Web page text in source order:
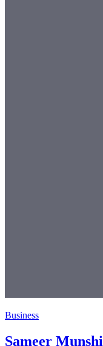
Business
Sameer